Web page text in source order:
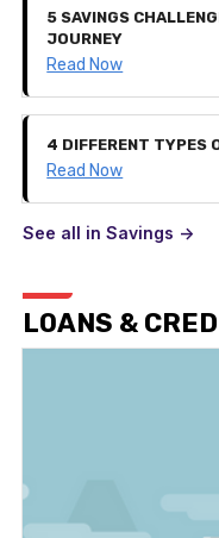
5 SAVINGS
JOURNEY
Read Now
4 DIFFERENT TYPES
Read Now
See all in Savings ->
LOANS &